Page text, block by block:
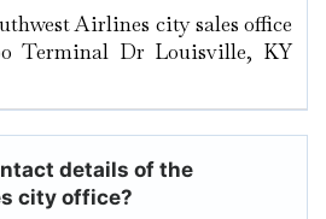
Airlines city sales office
Terminal Dr Louisville, KY
details of the
city office?